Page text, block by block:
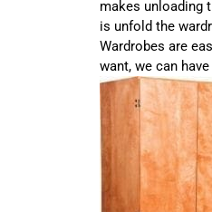
makes unloading
is unfold the
Wardrobes are
want, we can